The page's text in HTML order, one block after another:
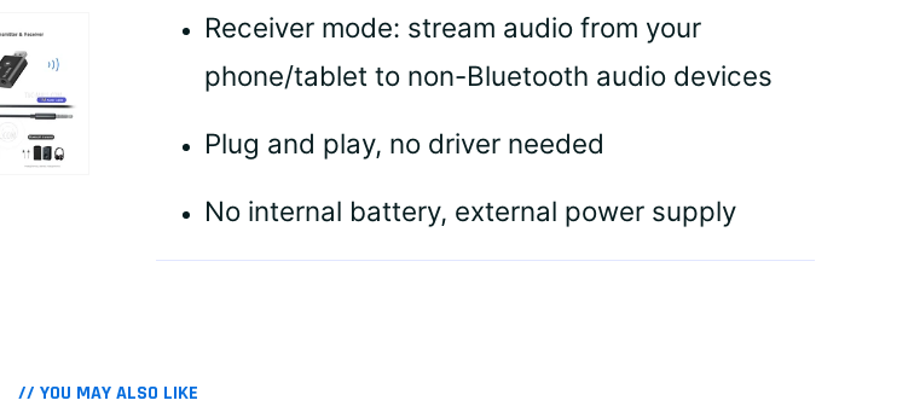
Receiver mode: stream audio from your
phone/tablet to non-Bluetooth audio devices
Plug and play, no driver needed
No internal battery, external power supply
// YOU MAY ALSO LIKE